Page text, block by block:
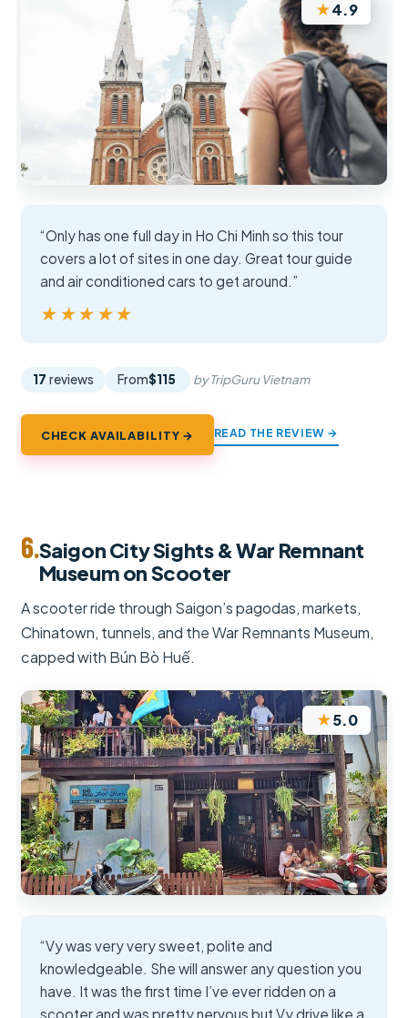
★4.9
“Only has one full day in Ho Chi Minh so this tour
covers a lot of sites in one day. Great tour guide
and air conditioned cars to get around.”
★★★★★
★★★★★
17 reviews From$115 by TripGuru Vietnam
CHECK AVAILABILITY → READ THE REVIEW →
6.Saigon City Sights & War Remnant
Museum on Scooter
A scooter ride through Saigon’s pagodas, markets,
Chinatown, tunnels, and the War Remnants Museum,
capped with Bún Bò Huế.
★5.0
“Vy was very very sweet, polite and
knowledgeable. She will answer any question you
have. It was the first time I’ve ever ridden on a
scooter and was pretty nervous but Vy drive like a